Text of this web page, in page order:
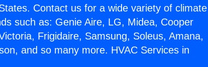
Contact us for a wide variety of climate
such as: Genie Aire, LG, Midea, Cooper
Frigidaire, Samsung, Soleus, Amana,
and so many more. HVAC Services in